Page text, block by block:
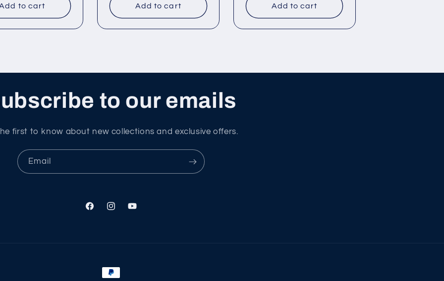
to cart Add to cart Add to cart
to our emails
first to know about new collections and exclusive offers.
Email
FacebookInstagramYouTube
Payment